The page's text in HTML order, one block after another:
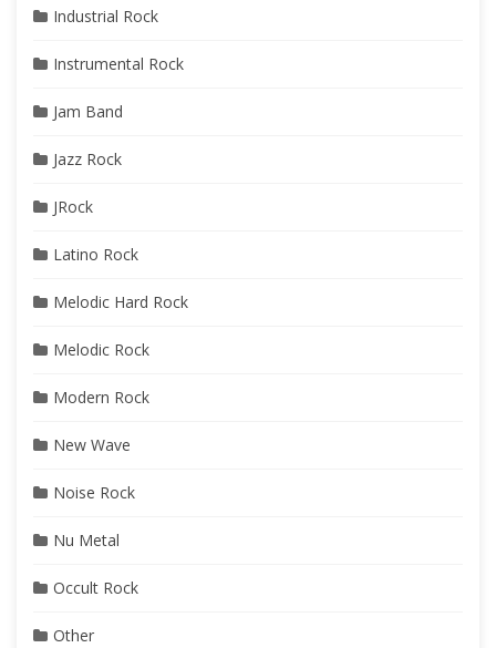
Industrial Rock
Instrumental Rock
Jam Band
Jazz Rock
JRock
Latino Rock
Melodic Hard Rock
Melodic Rock
Modern Rock
New Wave
Noise Rock
Nu Metal
Occult Rock
Other